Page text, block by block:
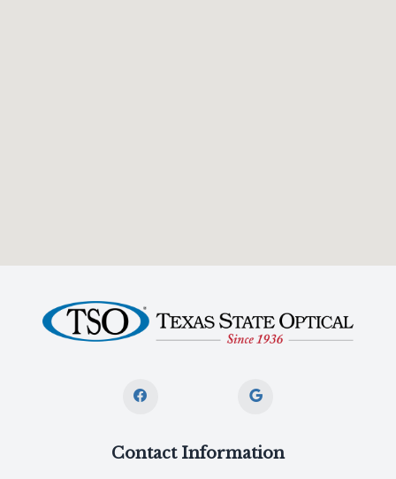
Contact Information